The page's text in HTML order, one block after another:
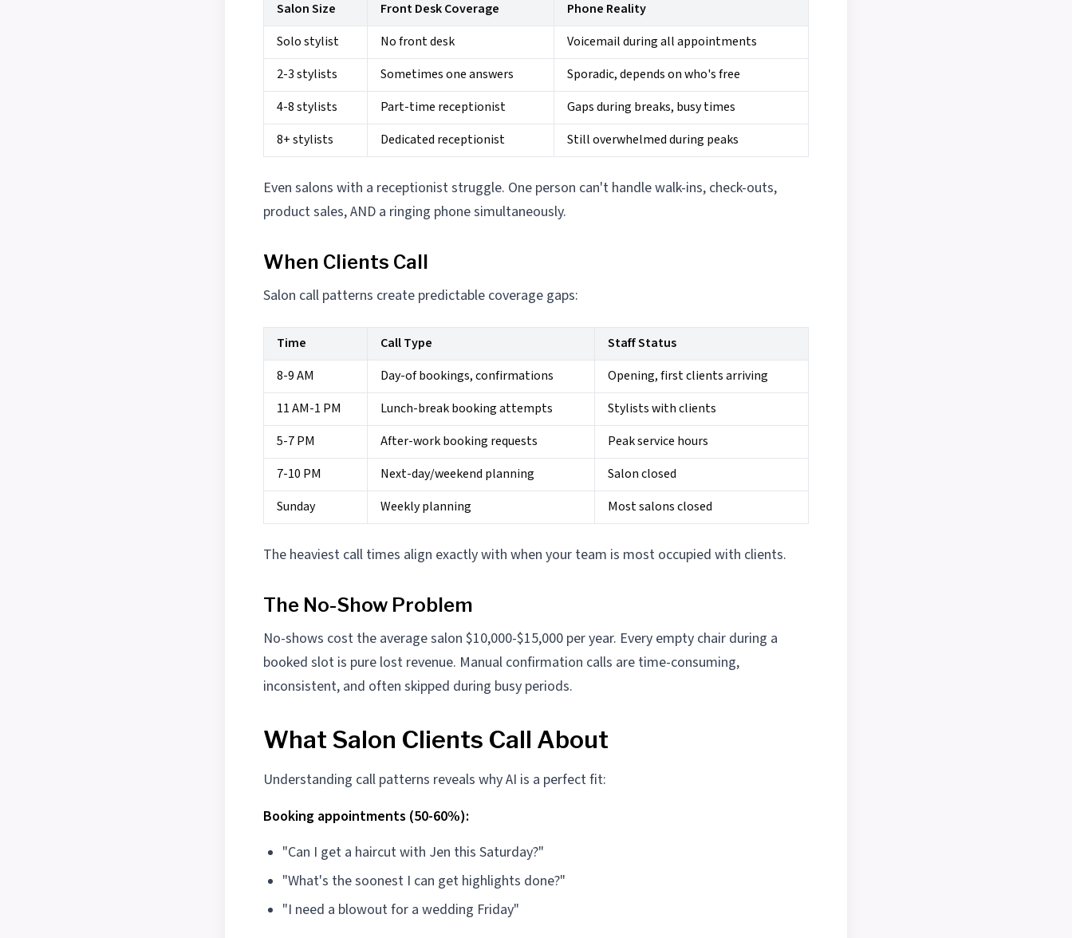
Salon Size Front Desk Coverage
Phone Reality
Solo stylist
No front desk
Voicemail during all appointments
2-3 stylists
Sometimes one answers
Sporadic, depends on who's free
4-8 stylists
Part-time receptionist
Gaps during breaks, busy times
8+ stylists
Dedicated receptionist Still overwhelmed during peaks
Even salons with a receptionist struggle. One person can't handle walk-ins, check-outs,
product sales, AND a ringing phone simultaneously.
When Clients Call
Salon call patterns create predictable coverage gaps:
Time Call Type
Staff Status
8-9 AM
Day-of bookings, confirmations
Opening, first clients arriving
11 AM-1 PM
Lunch-break booking attempts
Stylists with clients
5-7 PM
After-work booking requests
Peak service hours
7-10 PM
Next-day/weekend planning
Salon closed
Sunday
Weekly planning Most salons closed
The heaviest call times align exactly with when your team is most occupied with clients.
The No-Show Problem
No-shows cost the average salon $10,000-$15,000 per year. Every empty chair during a
booked slot is pure lost revenue. Manual confirmation calls are time-consuming,
inconsistent, and often skipped during busy periods.
What Salon Clients Call About
Understanding call patterns reveals why AI is a perfect fit:
Booking appointments (50-60%):
"Can I get a haircut with Jen this Saturday?"
"What's the soonest I can get highlights done?"
"I need a blowout for a wedding Friday"